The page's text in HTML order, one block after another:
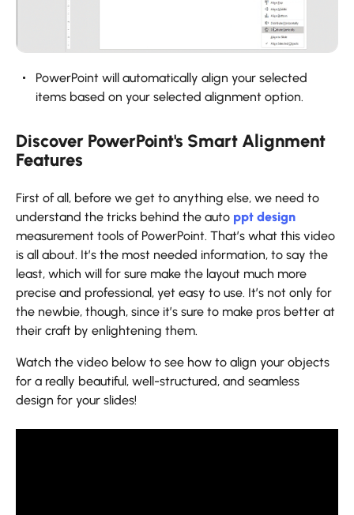
PowerPoint will automatically align your selected
items based on your selected alignment option.
Discover PowerPoint's Smart Alignment
Features
First of all, before we get to anything else, we need to
understand the tricks behind the auto ppt design
measurement tools of PowerPoint. That’s what this video
is all about. It’s the most needed information, to say the
least, which will for sure make the layout much more
precise and professional, yet easy to use. It’s not only for
the newbie, though, since it’s sure to make pros better at
their craft by enlightening them.
Watch the video below to see how to align your objects
for a really beautiful, well-structured, and seamless
design for your slides!